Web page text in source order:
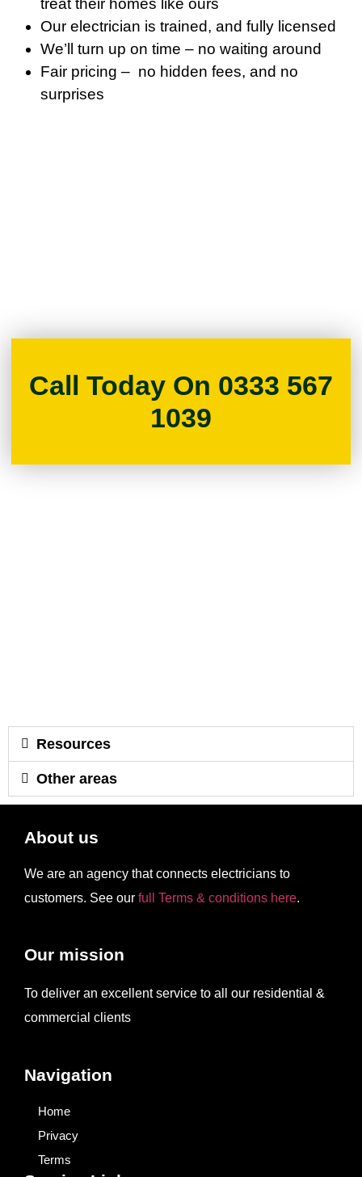
treat their homes like ours
Our electrician is trained, and fully licensed
We’ll turn up on time – no waiting around
Fair pricing – no hidden fees, and no
surprises
Call Today On 0333 567
1039
Resources
Other areas
About us
We are an agency that connects electricians to
customers. See our full Terms & conditions here.
Our mission
To deliver an excellent service to all our residential &
commercial clients
Navigation
Home
Privacy
Terms